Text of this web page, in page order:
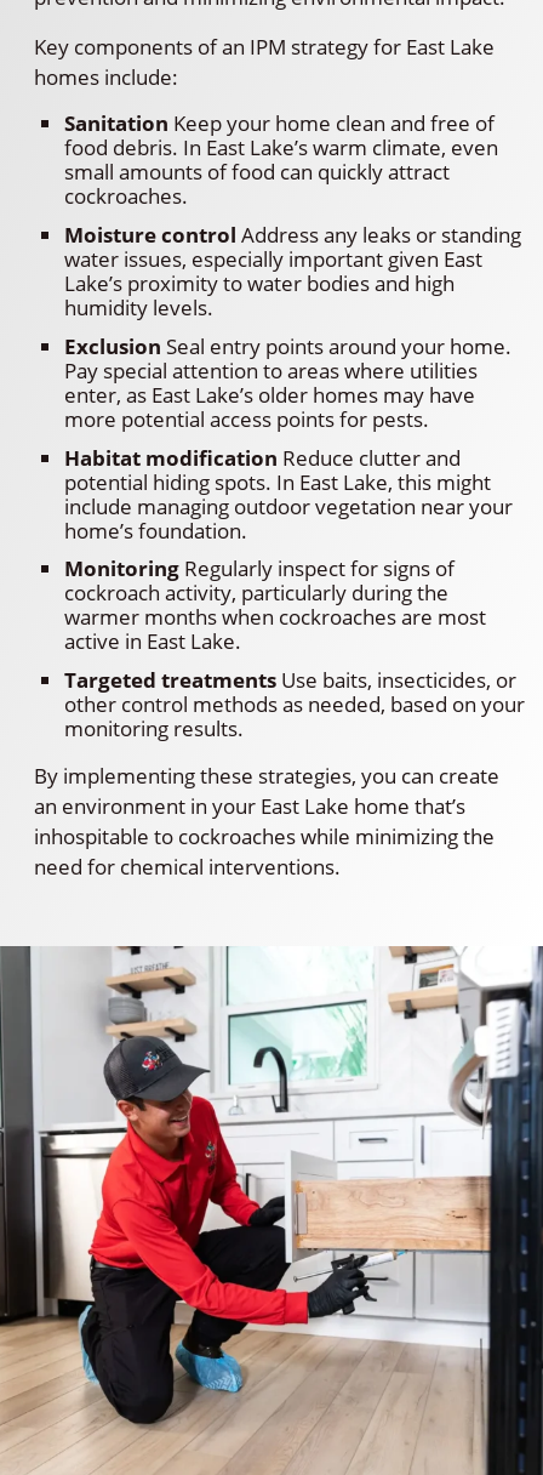
Key components of an IPM strategy for East Lake
homes include:
Sanitation Keep your home clean and free of
food debris. In East Lake’s warm climate, even
small amounts of food can quickly attract
cockroaches.
Moisture control Address any leaks or standing
water issues, especially important given East
Lake’s proximity to water bodies and high
humidity levels.
Exclusion Seal entry points around your home.
Pay special attention to areas where utilities
enter, as East Lake’s older homes may have
more potential access points for pests.
Habitat modification Reduce clutter and
potential hiding spots. In East Lake, this might
include managing outdoor vegetation near your
home’s foundation.
MonitoringRegularly inspect for signs of
cockroach activity, particularly during the
warmer months when cockroaches are most
active in East Lake.
Targeted treatmentsUse baits, insecticides, or
other control methods as needed, based on your
monitoring results.
By implementing these strategies, you can create
an environment in your East Lake home that’s
inhospitable to cockroaches while minimizing the
need for chemical interventions.